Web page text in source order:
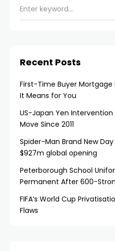
Recent Posts
First-Time Buyer Mortgage
It Means for You
US-Japan Yen
Move Since 2011
Spider-Man Brand New
$927m global opening
Peterborough School
Permanent After 600-
FIFA’s World Cup
Flaws